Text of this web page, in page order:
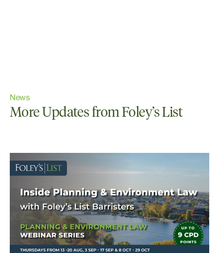
News
More Updates from Foley’s List